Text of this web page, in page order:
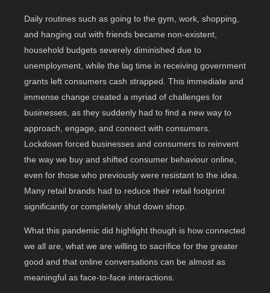
Daily routines such as going to the gym, work, shopping,
and hanging out with friends became non-existent,
household budgets severely diminished due to
unemployment, while the lag time in receiving government
grants left consumers cash strapped. This immediate and
immense change created a myriad of challenges for
businesses, as they suddenly had to find a new way to
approach, engage, and connect with consumers.
Lockdown forced businesses and consumers to reinvent
the way we buy and shifted consumer behaviour online,
even for those who previously were resistant to the idea.
Many retail brands had to reduce their retail footprint
significantly or completely shut down shop.
What this pandemic did highlight though is how connected
we all are, what we are willing to sacrifice for the greater
good and that online conversations can be almost as
meaningful as face-to-face interactions.